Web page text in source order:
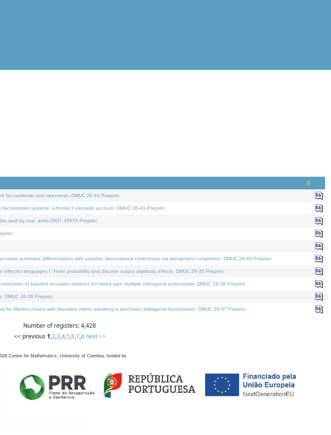
for continuity and openness. DMUC 26-44 Preprint.
systems: a formal 2-monadic account. DMUC 26-43 Preprint.
rank by one. arXiv:2607.25976 Preprint.
mode automatic differentiation with variants: denotational correctness via idempotent completion. DMUC 26-40 Preprint.
languages I: Finite probability and discrete output algebraic effects. DMUC 26-35 Preprint.
of banded recursion matrices for mixed-type multiple orthogonal polynomials. DMUC 26-39 Preprint.
DMUC 26-36 Preprint.
for Markov chains with transition matrix admitting a stochastic bidiagonal factorization. DMUC 26-37 Preprint.
Number of registers: 4,428
<< previous 1,2,3,4,5,6,7,8 next >>
Centre for Mathematics, University of Coimbra, funded by